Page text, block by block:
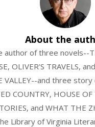
About the
author of three novels--
OLIVER'S TRAVELS,
VALLEY--and three
COUNTRY, HOUSE
and WHAT THE
Library of Virginia